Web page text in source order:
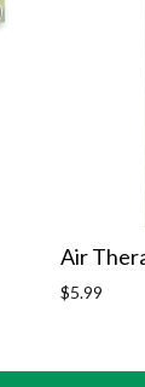
Air
Regular
$5.99